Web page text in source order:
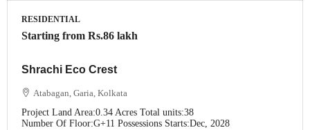
RESIDENTIAL
Starting from Rs.86 lakh
Shrachi Eco Crest
Atabagan, Garia, Kolkata
Project Land Area:0.34 Acres Total units:38
Number Of Floor:G+11 Possessions Starts:Dec, 2028